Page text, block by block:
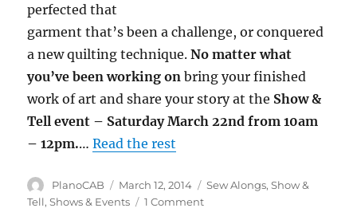
perfected that
garment that’s been a challenge, or conquered
a new quilting technique.No matter what
you’ve been working on bring your finished
work of art and share your story at the Show &
Tell event – Saturday March 22nd from 10am
– 12pm.…Read the rest
Author
PlanoCAB
Posted
on
March 12, 2014 Categories
Sew Alongs,Show &
Tell,Shows & Events 1 Commenton